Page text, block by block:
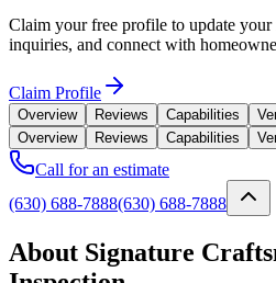
Claim your free profile to update
inquiries, and connect with
Claim Profile
Overview Reviews Capabilities
Overview
Reviews Capabilities
Call for an estimate
(630) 688-7888(630) 688-7888
About Signature